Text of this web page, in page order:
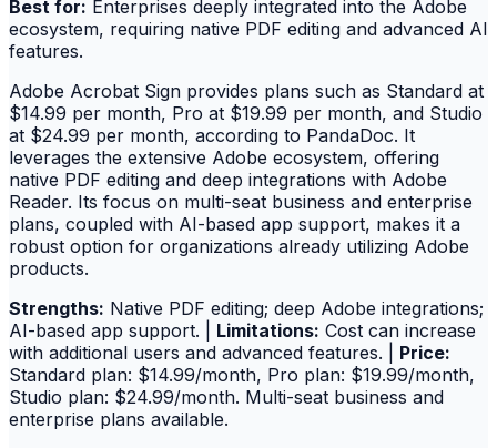
Best for: Enterprises deeply integrated into the Adobe
ecosystem, requiring native PDF editing and advanced AI
features.
Adobe Acrobat Sign provides plans such as Standard at
$14.99 per month, Pro at $19.99 per month, and Studio
at $24.99 per month, according to PandaDoc. It
leverages the extensive Adobe ecosystem, offering
native PDF editing and deep integrations with Adobe
Reader. Its focus on multi-seat business and enterprise
plans, coupled with AI-based app support, makes it a
robust option for organizations already utilizing Adobe
products.
Strengths: Native PDF editing; deep Adobe integrations;
AI-based app support. | Limitations: Cost can increase
with additional users and advanced features. | Price:
Standard plan: $14.99/month, Pro plan: $19.99/month,
Studio plan: $24.99/month. Multi-seat business and
enterprise plans available.